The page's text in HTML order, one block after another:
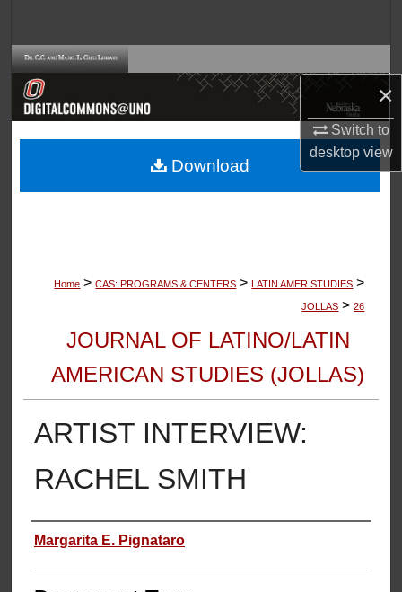
×
Switch to
desktopview
Browse Collections
About
Home > CAS: PROGRAMS & CENTERS > LATIN AMER STUDIES >
JOLLAS > 26
JOURNAL OF LATINO/LATIN
AMERICAN STUDIES (JOLLAS)
ARTIST INTERVIEW:
RACHEL SMITH
Authors
Margarita E. Pignataro
Download